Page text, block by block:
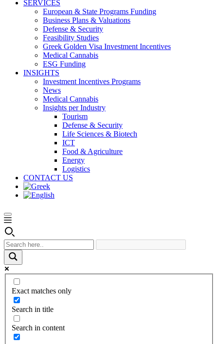
SERVICES
European & State Programs Funding
Business Plans & Valuations
Defense & Security
Feasibility Studies
Greek Golden Visa Investment Incentives
Medical Cannabis
ESG Funding
INSIGHTS
Investment Incentives Programs
News
Medical Cannabis
Insights per Industry
Tourism
Defense & Security
Life Sciences & Biotech
ICT
Food & Agriculture
Energy
Logistics
CONTACT US
Exact matches only
Search in title
Search in content